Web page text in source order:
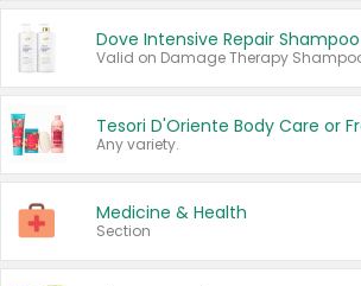
Any variety.
Medicine & Health
Section